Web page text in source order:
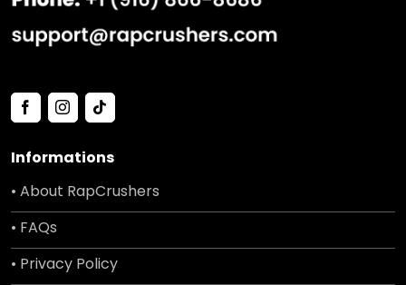
Informations
• About RapCrushers
• FAQs
• Privacy Policy